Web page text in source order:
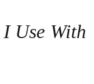
Use With